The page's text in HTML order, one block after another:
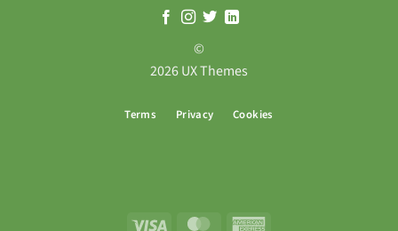
©
2026 UX Themes
Terms Privacy Cookies